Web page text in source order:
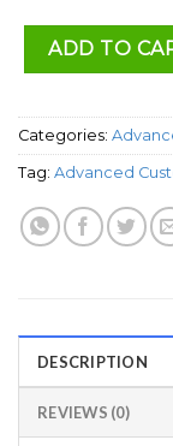
ADD TO
Categories:
Tag: Advanced
DESCRIPTION
REVIEWS (0)